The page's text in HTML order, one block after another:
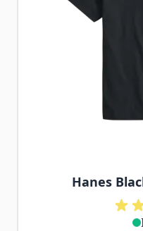
Hanes